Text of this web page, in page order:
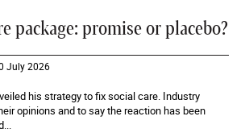
package: promise or placebo?
July 2026
his strategy to fix social care. Industry
opinions and to say the reaction has been